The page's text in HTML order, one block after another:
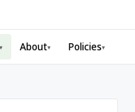
▾ About▾ Policies▾